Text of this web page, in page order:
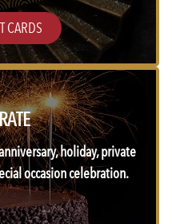
CARDS
holiday, private
occasion celebration.